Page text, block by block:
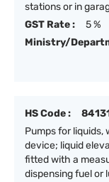
stations or in
GST Rate :
5 %
Ministry/
HS Code :
Pumps for
device; liquid
fitted with a
dispensing fuel or